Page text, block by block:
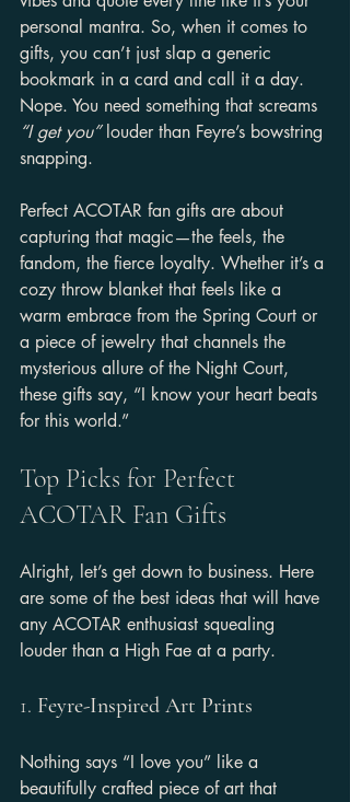
personal mantra. So, when it comes to
gifts, you can’t just slap a generic
bookmark in a card and call it a day.
Nope. You need something that screams
“I get you” louder than Feyre’s bowstring
snapping.
Perfect ACOTAR fan gifts are about
capturing that magic—the feels, the
fandom, the fierce loyalty. Whether it’s a
cozy throw blanket that feels like a
warm embrace from the Spring Court or
a piece of jewelry that channels the
mysterious allure of the Night Court,
these gifts say, “I know your heart beats
for this world.”
Top Picks for Perfect
ACOTAR Fan Gifts
Alright, let’s get down to business. Here
are some of the best ideas that will have
any ACOTAR enthusiast squealing
louder than a High Fae at a party.
1. Feyre-Inspired Art Prints
Nothing says “I love you” like a
beautifully crafted piece of art that